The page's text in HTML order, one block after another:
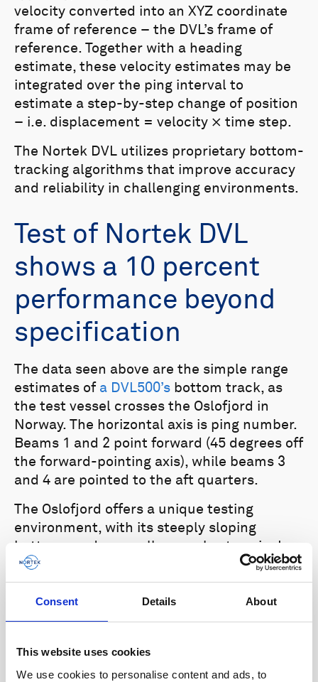
Consent Details About
This website uses cookies
We use cookies to personalise content and ads, to
velocity converted into an XYZ coordinate
frame of reference – the DVL’s frame of
reference. Together with a heading
estimate, these velocity estimates may be
integrated over the ping interval to
estimate a step-by-step change of position
– i.e. displacement = velocity × time step.
The Nortek DVL utilizes proprietary bottom-
tracking algorithms that improve accuracy
and reliability in challenging environments.
Test of Nortek DVL
shows a 10 percent
performance beyond
specification
The data seen above are the simple range
estimates of a DVL500’s bottom track, as
the test vessel crosses the Oslofjord in
Norway. The horizontal axis is ping number.
Beams 1 and 2 point forward (45 degrees off
the forward-pointing axis), while beams 3
and 4 are pointed to the aft quarters.
The Oslofjord offers a unique testing
environment, with its steeply sloping
bottoms and generally complex terrain. In
this particular test, we can see that the
vehicle quickly transitions over slopes that
change altitude from 100 m to 220 m within
a few pings. Thanks to the Nortek DVL’s
vehicle is able to maintain accurate bottom
lock. This provides reliable navigation data